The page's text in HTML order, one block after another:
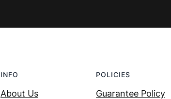
INFO
About Us
POLICIES
Guarantee Policy